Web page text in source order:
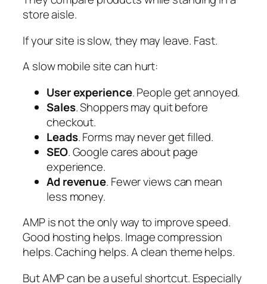
store aisle.
If your site is slow, they may leave. Fast.
A slow mobile site can hurt:
User experience. People get annoyed.
Sales. Shoppers may quit before
checkout.
Leads. Forms may never get filled.
SEO. Google cares about page
experience.
Ad revenue. Fewer views can mean
less money.
AMP is not the only way to improve speed.
Good hosting helps. Image compression
helps. Caching helps. A clean theme helps.
But AMP can be a useful shortcut. Especially